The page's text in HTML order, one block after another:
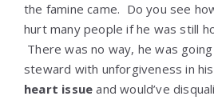
the famine came. Do you see
hurt many people if he was still
There was no way, he was
steward with unforgiveness in
heart issue and would’ve